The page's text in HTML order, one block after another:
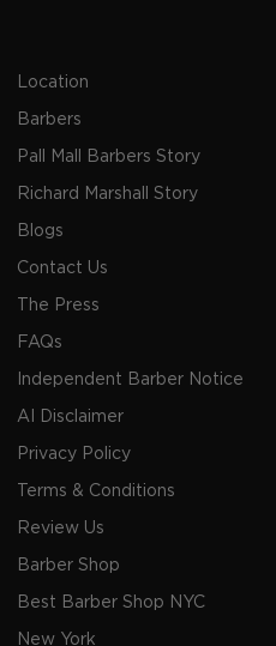
Location
Barbers
Pall Mall Barbers Story
Richard Marshall Story
Blogs
Contact Us
The Press
FAQs
Independent Barber Notice
AI Disclaimer
Privacy Policy
Terms & Conditions
Review Us
Barber Shop
Best Barber Shop NYC
New York